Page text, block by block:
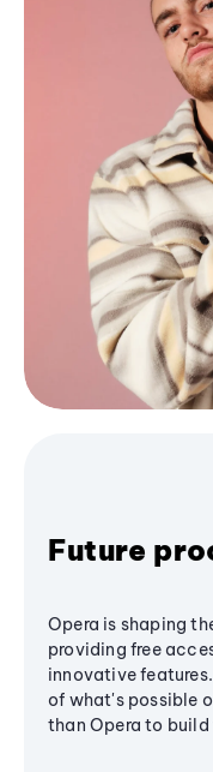
Future
Opera is shaping
providing free
innovative
of what's possible
than Opera to build